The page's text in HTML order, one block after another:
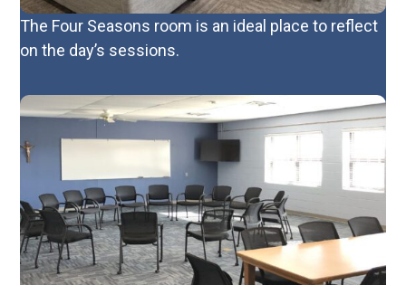
The Four Seasons room is an ideal place to reflect
on the day’s sessions.